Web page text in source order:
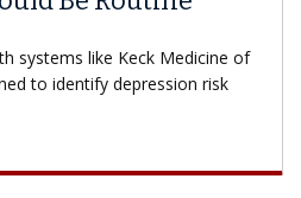
systems like Keck Medicine of
to identify depression risk